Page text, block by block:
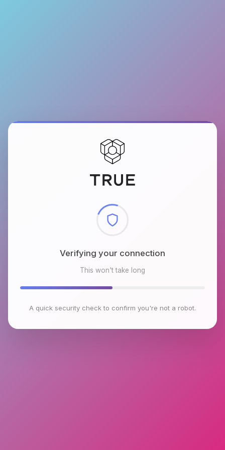
Checking browser environment
This won't take long
A quick security check to confirm you're not a robot.